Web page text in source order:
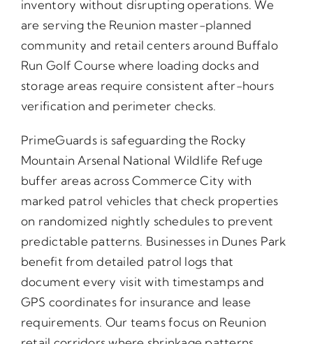
inventory without disrupting operations. We
are serving the Reunion master-planned
community and retail centers around Buffalo
Run Golf Course where loading docks and
storage areas require consistent after-hours
verification and perimeter checks.
PrimeGuards is safeguarding the Rocky
Mountain Arsenal National Wildlife Refuge
buffer areas across Commerce City with
marked patrol vehicles that check properties
on randomized nightly schedules to prevent
predictable patterns. Businesses in Dunes Park
benefit from detailed patrol logs that
document every visit with timestamps and
GPS coordinates for insurance and lease
requirements. Our teams focus on Reunion